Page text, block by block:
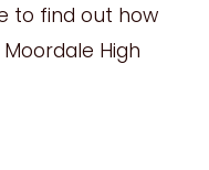
to find out how
High